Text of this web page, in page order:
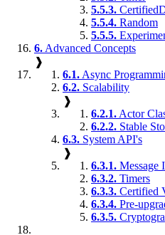
5.5.3.
5.5.4. Random
5.5.5.
6. Advanced Concepts
❱
6.1. Async
6.2. Scalability
❱
6.2.1. Actor
6.2.2. Stable
6.3. System API's
❱
6.3.1. Message
6.3.2. Timers
6.3.3. Certified
6.3.4. Pre-
6.3.5.